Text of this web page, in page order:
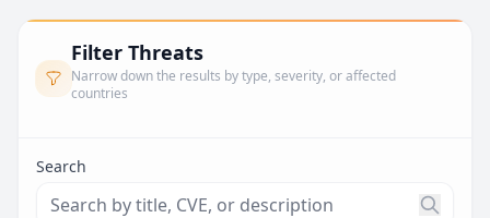
Filter Threats
Narrow down the results by type, severity, or affected
countries
Search